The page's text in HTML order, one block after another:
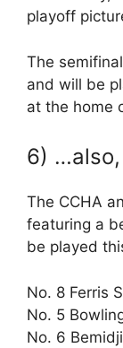
playoff
The
and will be
at the home
6) …also,
The CCHA
featuring a
be played
No. 8 Ferris
No. 5
No. 6